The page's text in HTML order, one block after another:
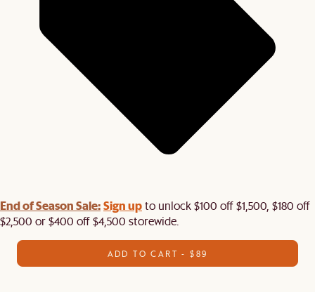
End of Season Sale:Sign upto unlock $100 off $1,500, $180 off
$2,500 or $400 off $4,500 storewide.​
ADD TO CART - $89